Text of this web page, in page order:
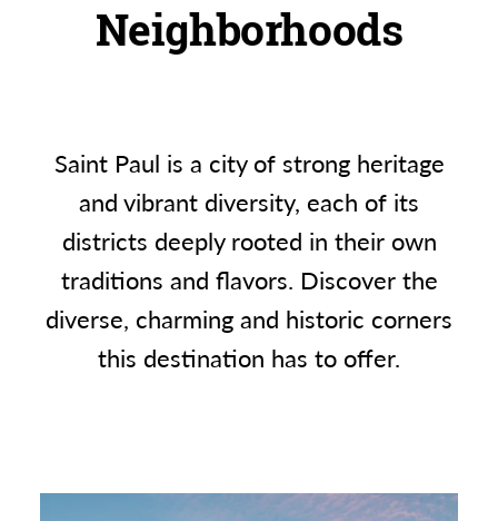
Neighborhoods
Saint Paul is a city of strong heritage
and vibrant diversity, each of its
districts deeply rooted in their own
traditions and flavors. Discover the
diverse, charming and historic corners
this destination has to offer.